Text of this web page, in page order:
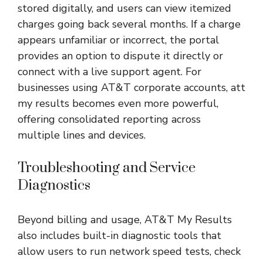
stored digitally, and users can view itemized
charges going back several months. If a charge
appears unfamiliar or incorrect, the portal
provides an option to dispute it directly or
connect with a live support agent. For
businesses using AT&T corporate accounts, att
my results becomes even more powerful,
offering consolidated reporting across
multiple lines and devices.
Troubleshooting and Service
Diagnostics
Beyond billing and usage, AT&T My Results
also includes built-in diagnostic tools that
allow users to run network speed tests, check